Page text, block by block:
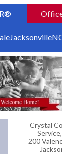
Crystal
200